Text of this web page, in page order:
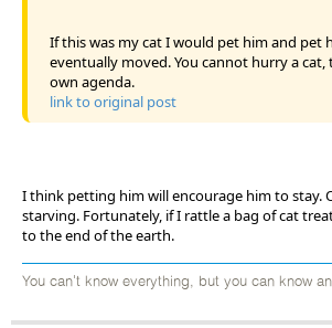
If this was my cat I would pet him and pet
eventually moved. You cannot hurry a cat,
own agenda.
link to original post
I think petting him will encourage him to stay.
starving. Fortunately, if I rattle a bag of cat
to the end of the earth.
You can't know everything, but you can know